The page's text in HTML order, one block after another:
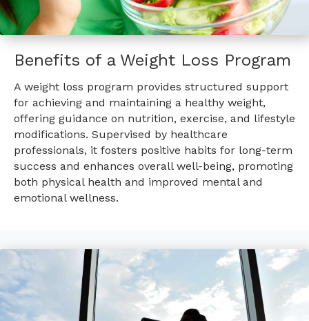
Benefits of a Weight Loss Program
A weight loss program provides structured support
for achieving and maintaining a healthy weight,
offering guidance on nutrition, exercise, and lifestyle
modifications. Supervised by healthcare
professionals, it fosters positive habits for long-term
success and enhances overall well-being, promoting
both physical health and improved mental and
emotional wellness.